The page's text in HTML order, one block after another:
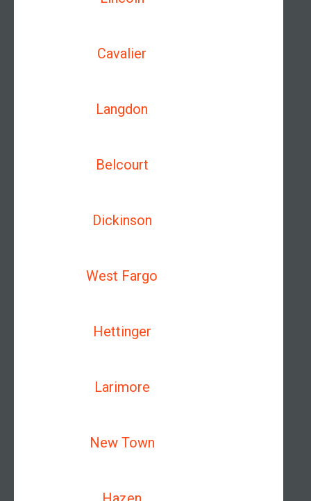
Cavalier
Langdon
Belcourt
Dickinson
West Fargo
Hettinger
Larimore
New Town